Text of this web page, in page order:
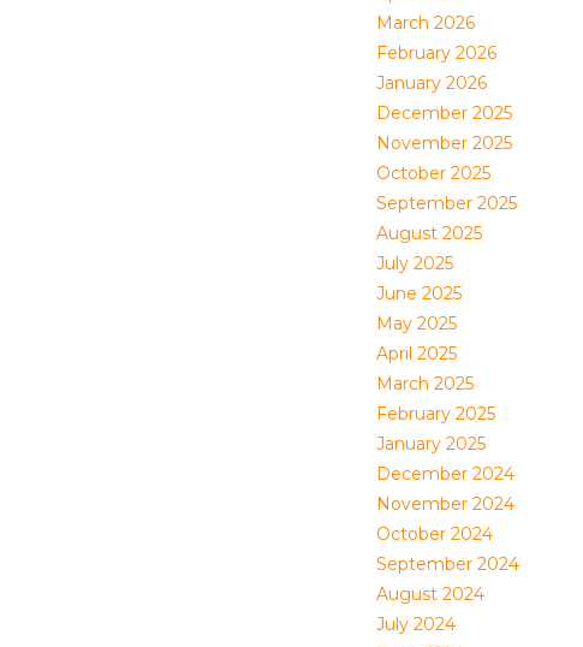
March 2026
February 2026
January 2026
December 2025
November 2025
October 2025
September 2025
August 2025
July 2025
June 2025
May 2025
April 2025
March 2025
February 2025
January 2025
December 2024
November 2024
October 2024
September 2024
August 2024
July 2024